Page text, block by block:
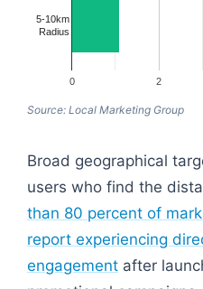
0 2
5-10km
Radius
Source: Local Marketing Group
Broad geographical
users who find the
than 80 percent of
report experiencing
engagement after